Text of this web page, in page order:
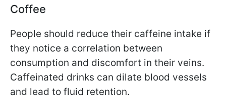
Coffee
People should reduce their caffeine intake if
they notice a correlation between
consumption and discomfort in their veins.
Caffeinated drinks can dilate blood vessels
and lead to fluid retention.